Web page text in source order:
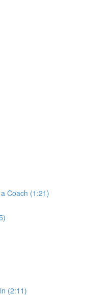
Coach (1:21)
(2:11)